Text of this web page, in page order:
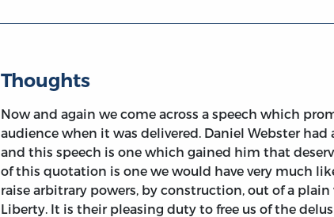
Thoughts
Now and again we come across a speech which
audience when it was delivered. Daniel Webster
and this speech is one which gained him that
of this quotation is one we would have very much
raise arbitrary powers, by construction, out of a
Liberty. It is their pleasing duty to free us of the